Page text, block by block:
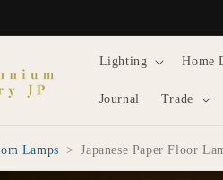
Lighting Home
Journal Trade
Lamps > Japanese Paper Floor